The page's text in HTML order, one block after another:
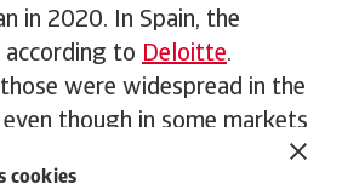
cookies
in 2020. In Spain, the
according to Deloitte.
were widespread in the
though in some markets
such as inflationary